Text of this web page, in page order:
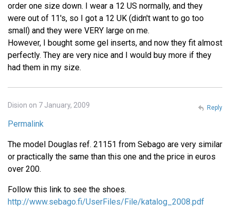
order one size down. I wear a 12 US normally, and they
were out of 11's, so I got a 12 UK (didn't want to go too
small) and they were VERY large on me.
However, I bought some gel inserts, and now they fit almost
perfectly. They are very nice and I would buy more if they
had them in my size.
Dision on 7 January, 2009
Permalink
The model Douglas ref. 21151 from Sebago are very similar
or practically the same than this one and the price in euros
over 200.
Follow this link to see the shoes.
http://www.sebago.fi/UserFiles/File/katalog_2008.pdf
Reply